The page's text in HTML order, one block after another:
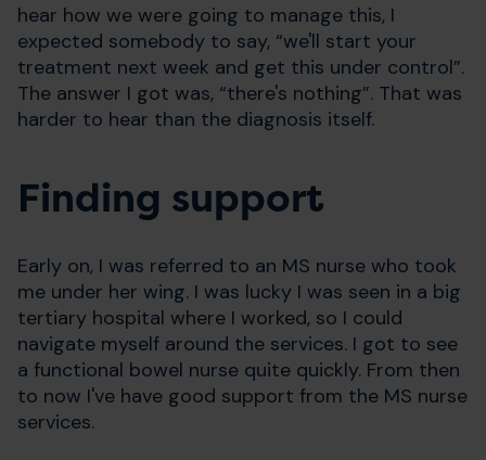
hear how we were going to manage this, I
expected somebody to say, “we'll start your
treatment next week and get this under control”.
The answer I got was, “there's nothing”. That was
harder to hear than the diagnosis itself.
Finding support
Early on, I was referred to an MS nurse who took
me under her wing. I was lucky I was seen in a big
tertiary hospital where I worked, so I could
navigate myself around the services. I got to see
a functional bowel nurse quite quickly. From then
to now I've have good support from the MS nurse
services.